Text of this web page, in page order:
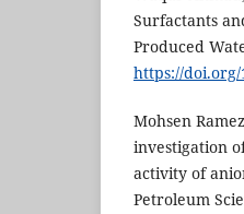
Surfactants
Produced
https://doi.org/
Mohsen
investigation
activity of
Petroleum